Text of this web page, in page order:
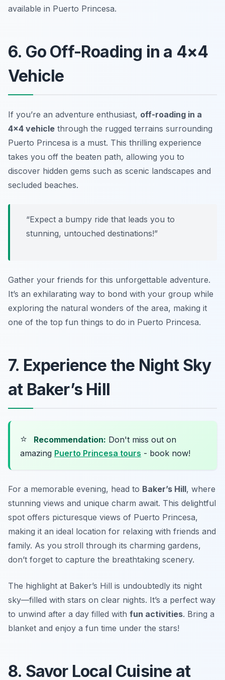
available in Puerto Princesa.
6. Go Off-Roading in a 4×4
Vehicle
If you’re an adventure enthusiast, off-roading in a
4×4 vehicle through the rugged terrains surrounding
Puerto Princesa is a must. This thrilling experience
takes you off the beaten path, allowing you to
discover hidden gems such as scenic landscapes and
secluded beaches.
“Expect a bumpy ride that leads you to
stunning, untouched destinations!”
Gather your friends for this unforgettable adventure.
It’s an exhilarating way to bond with your group while
exploring the natural wonders of the area, making it
one of the top fun things to do in Puerto Princesa.
7. Experience the Night Sky
at Baker’s Hill
⭐ Recommendation: Don't miss out on
amazing Puerto Princesa tours - book now!
For a memorable evening, head to Baker’s Hill, where
stunning views and unique charm await. This delightful
spot offers picturesque views of Puerto Princesa,
making it an ideal location for relaxing with friends and
family. As you stroll through its charming gardens,
don’t forget to capture the breathtaking scenery.
The highlight at Baker’s Hill is undoubtedly its night
sky—filled with stars on clear nights. It’s a perfect way
to unwind after a day filled with fun activities. Bring a
blanket and enjoy a fun time under the stars!
8. Savor Local Cuisine at